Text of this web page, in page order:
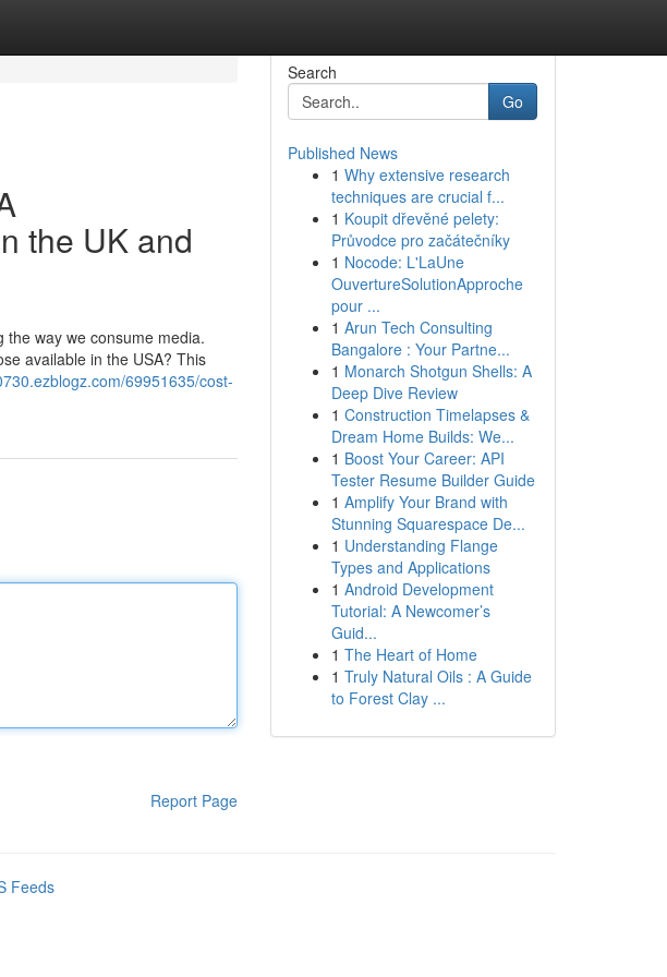
the UK and
the way we consume media.
available in the USA? This
69951635/cost-
Report Page
Search
Go
Published News
1 Why extensive research
techniques are crucial f...
1 Koupit dřevěné pelety:
Průvodce pro začátečníky
1 Nocode: L'LaUne
OuvertureSolutionApproche
pour ...
1 Arun Tech Consulting
Bangalore : Your Partne...
1 Monarch Shotgun Shells: A
Deep Dive Review
1 Construction Timelapses &
Dream Home Builds: We...
1 Boost Your Career: API
Tester Resume Builder Guide
1 Amplify Your Brand with
Stunning Squarespace De...
1 Understanding Flange
Types and Applications
1 Android Development
Tutorial: A Newcomer’s
Guid...
1 The Heart of Home
1 Truly Natural Oils : A Guide
to Forest Clay ...
Feeds